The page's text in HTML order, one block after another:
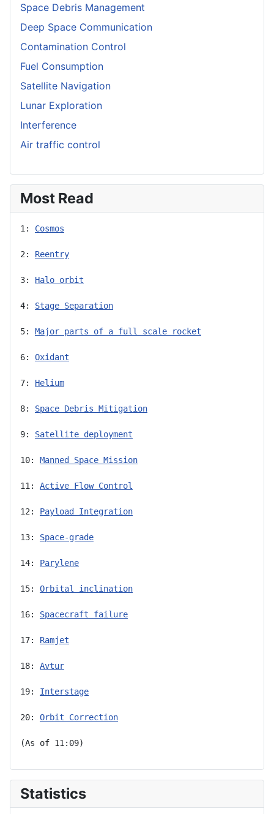
Space Debris Management
Deep Space Communication
Contamination Control
Fuel Consumption
Satellite Navigation
Lunar Exploration
Interference
Air traffic control
Most Read
1: Cosmos
2: Reentry
3: Halo orbit
4: Stage Separation
5: Major parts of a full scale rocket
6: Oxidant
7: Helium
8: Space Debris Mitigation
9: Satellite deployment
10: Manned Space Mission
11: Active Flow Control
12: Payload Integration
13: Space-grade
14: Parylene
15: Orbital inclination
16: Spacecraft failure
17: Ramjet
18: Avtur
19: Interstage
20: Orbit Correction
(As of 11:09)
Statistics